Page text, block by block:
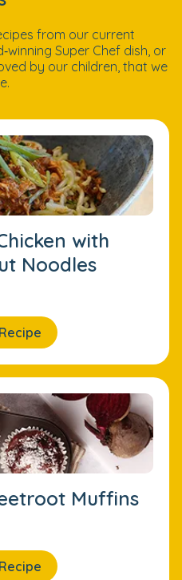
from our current
Super Chef dish, or
by our children, that we
with
Noodles
Muffins